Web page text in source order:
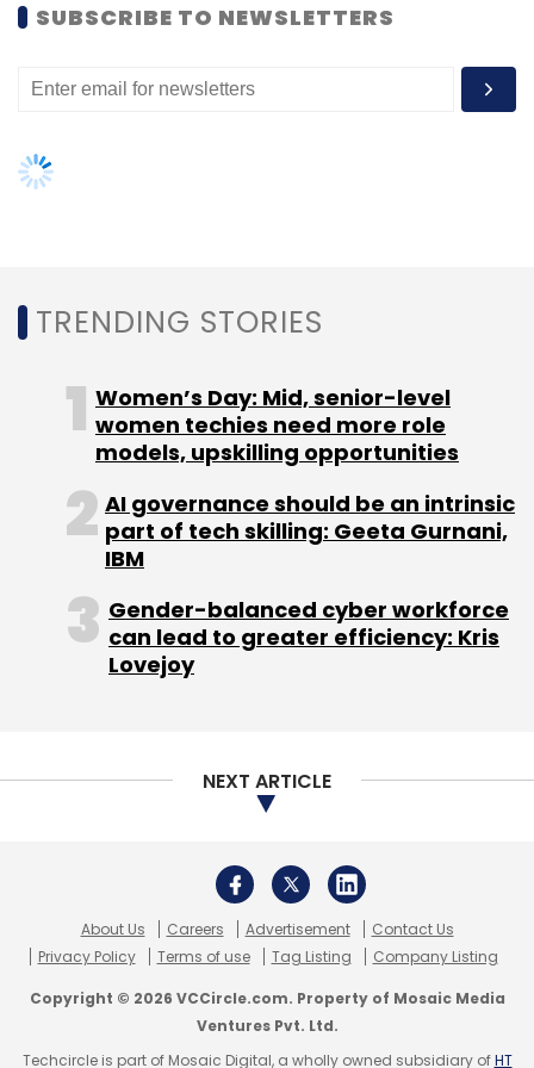
Select your Newsletter frequency
Arkin Net Inc. Nexus India Capital Advisors Pvt. Ltd.
SUBSCRIBE TO NEWSLETTERS
TRENDING STORIES
Women’s Day: Mid, senior-level
women techies need more role
models, upskilling opportunities
AI governance should be an intrinsic
part of tech skilling: Geeta Gurnani,
IBM
Gender-balanced cyber workforce
can lead to greater efficiency: Kris
Lovejoy
NEXT ARTICLE
About Us Careers Advertisement
Contact Us
Privacy Policy
Terms of use Tag Listing Company Listing
Copyright © 2026 VCCircle.com. Property of Mosaic Media
Ventures Pvt. Ltd.
Techcircle is part of Mosaic Digital, a wholly owned subsidiary ofHT